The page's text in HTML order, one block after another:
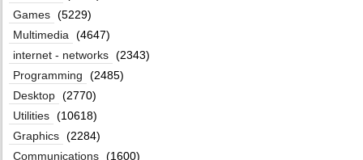
Games (5229)
Multimedia
(4647)
internet - networks (2343)
Programming
(2485)
Desktop (2770)
Utilities (10618)
Graphics (2284)
Communications (1600)